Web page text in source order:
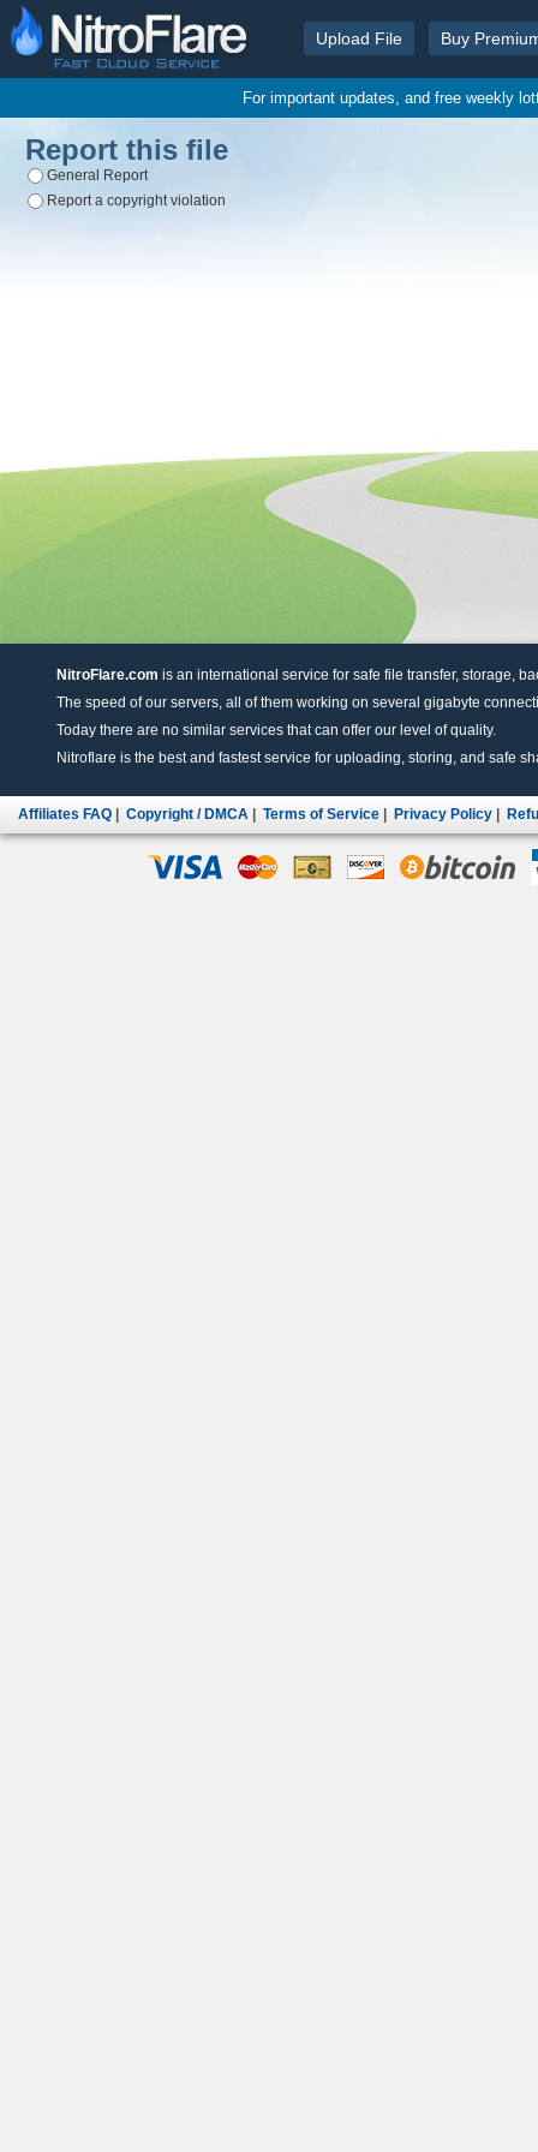
Upload File Buy
For important updates, and free weekly
Report this file
General Report
Report a copyright violation
NitroFlare.com is an international service for safe file transfer, storage,
The speed of our servers, all of them working on several gigabyte
Today there are no similar services that can offer our level of quality.
Nitroflare is the best and fastest service for uploading, storing, and safe
Affiliates FAQ Copyright / DMCA Terms of Service Privacy Policy